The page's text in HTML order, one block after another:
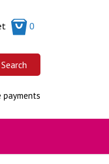
0
payments